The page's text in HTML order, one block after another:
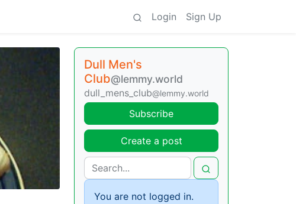
Login Sign Up
Dull Men's
Club@lemmy.world
dull_mens_club@lemmy.world
Subscribe
Create a post
You are not logged in.